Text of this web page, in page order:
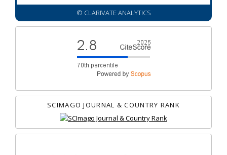
© CLARIVATE ANALYTICS
SCIMAGO JOURNAL & COUNTRY RANK